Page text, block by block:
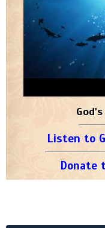
Listen to
Donate